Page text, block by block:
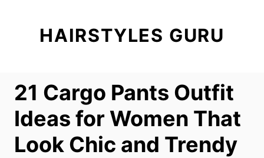
HAIRSTYLES GURU
21 Cargo Pants Outfit
Ideas for Women That
Look Chic and Trendy